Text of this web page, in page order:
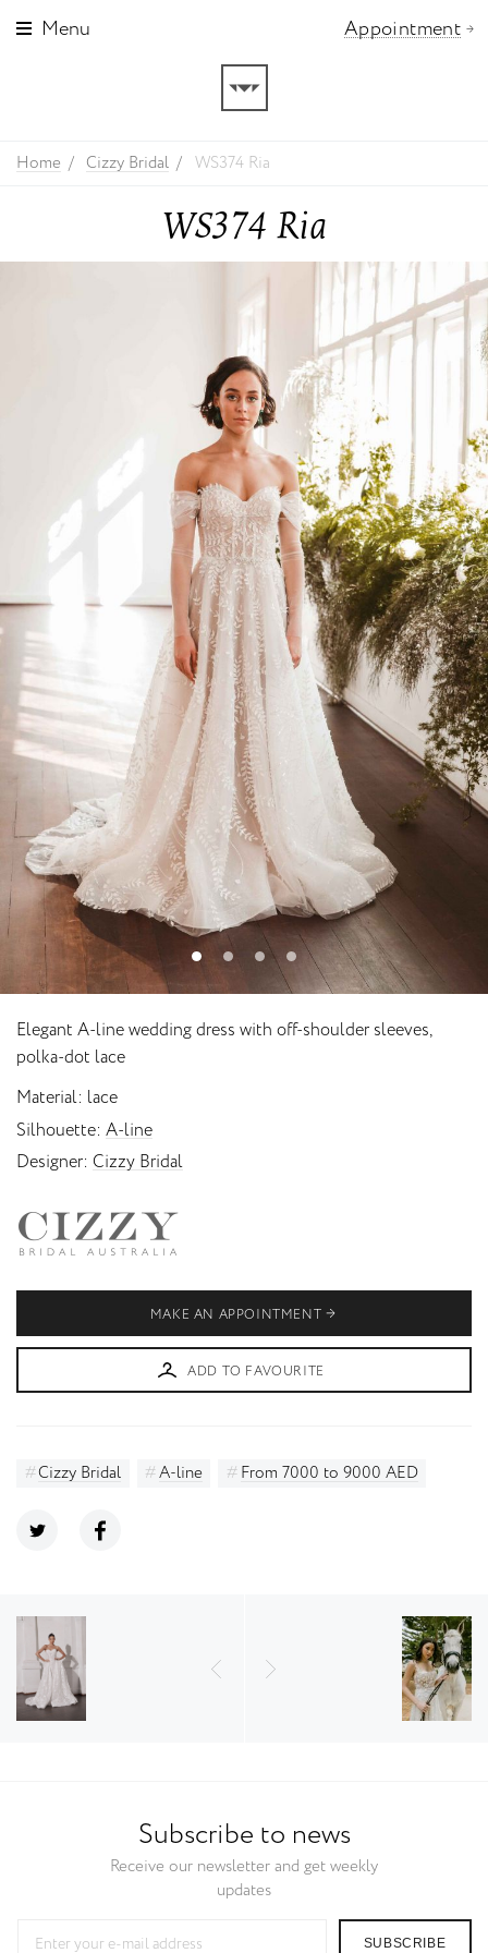
Menu Appointment
Home Cizzy Bridal WS374 Ria
WS374 Ria
Elegant A-line wedding dress with off-shoulder sleeves,
polka-dot lace
Material lace
Silhouette A-line
Designer Cizzy Bridal
MAKE AN APPOINTMENT
ADD TO FAVOURITE
Cizzy Bridal A-line From 7000 to 9000 AED
Subscribe to news
Receive our newsletter and get weekly
updates
SUBSCRIBE